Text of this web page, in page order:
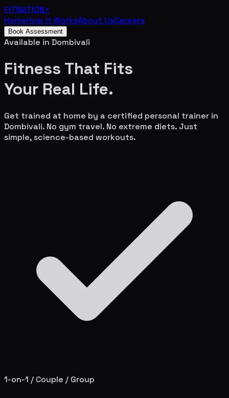
FITNATION+
HomeHow It WorksAbout UsCareers
Book Assessment
Available in Dombivali
Fitness That Fits
Your Real Life.
Get trained at home by a certified personal trainer in
Dombivali. No gym travel. No extreme diets. Just
simple, science-based workouts.
1-on-1 / Couple / Group